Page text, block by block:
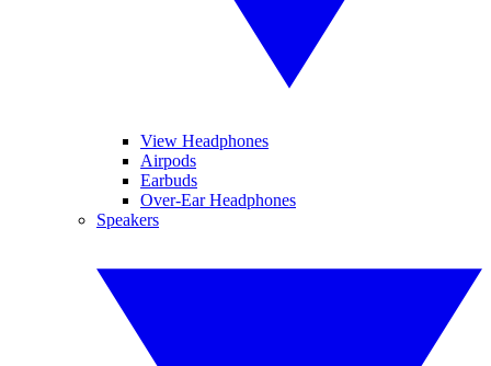
View Headphones
Airpods
Earbuds
Over-Ear Headphones
Speakers